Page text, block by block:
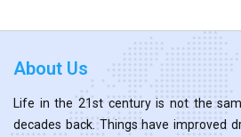
About Us
Life in the 21st century is not the
decades back. Things have improved